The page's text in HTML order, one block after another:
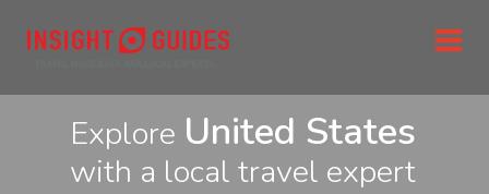
Explore United States
with a local travel expert